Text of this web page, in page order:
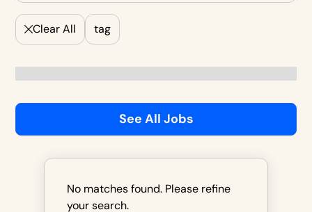
Clear All tag
See All Jobs
No matches found. Please refine
your search.